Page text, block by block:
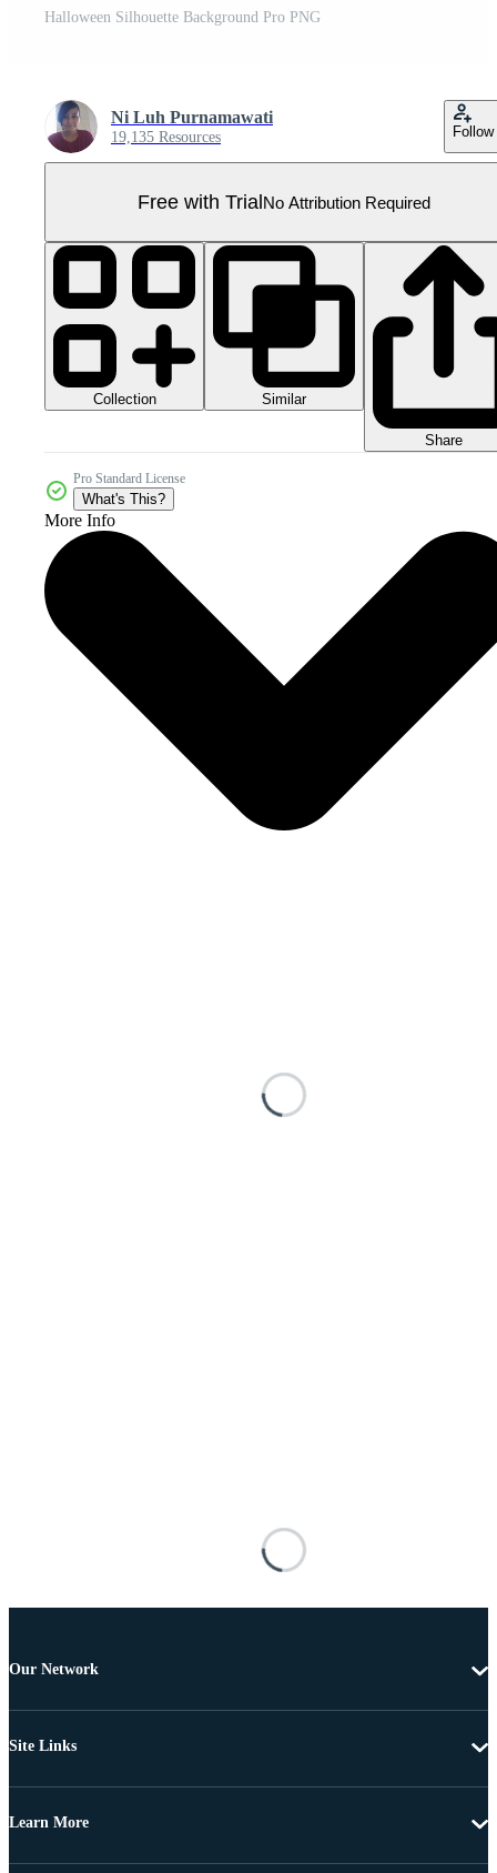
Halloween Silhouette Background Pro PNG
Ni Luh Purnamawati
19,135 Resources Follow
Free with TrialNo Attribution Required
Collection Similar
Share
Pro Standard License
What's This?
More Info
Our Network
Site Links
Learn More